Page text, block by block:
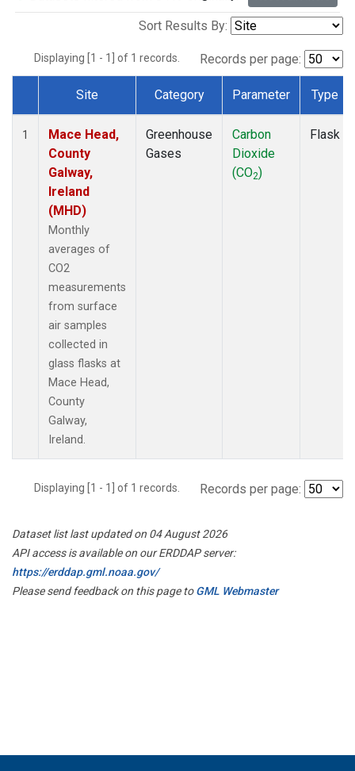
Sort Results By:
Displaying [1 - 1] of 1 records. Records per page:
Dataset Number
Site Category Parameter Type
1
Mace Head,
County
Galway,
Ireland
(MHD)
Monthly
averages of
CO2
measurements
from surface
air samples
collected in
glass flasks at
Mace Head,
County
Galway,
Ireland.
Greenhouse
Gases
Carbon
Dioxide
(CO2)
Flask
Displaying [1 - 1] of 1 records. Records per page:
Dataset list last updated on 04 August 2026
API access is available on our ERDDAP server:
https://erddap.gml.noaa.gov/
Please send feedback on this page toGML Webmaster